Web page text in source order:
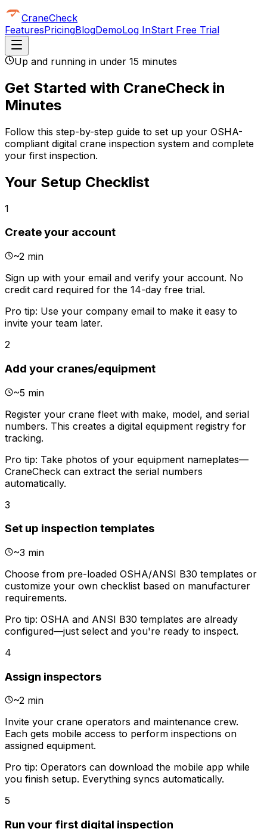
CraneCheck
FeaturesPricingBlogDemoLog InStart Free Trial
Up and running in under 15 minutes
Get Started with CraneCheck in
Minutes
Follow this step-by-step guide to set up your OSHA-
compliant digital crane inspection system and complete
your first inspection.
Your Setup Checklist
1
Create your account
~2 min
Sign up with your email and verify your account. No
credit card required for the 14-day free trial.
Pro tip: Use your company email to make it easy to
invite your team later.
2
Add your cranes/equipment
~5 min
Register your crane fleet with make, model, and serial
numbers. This creates a digital equipment registry for
tracking.
Pro tip: Take photos of your equipment nameplates—
CraneCheck can extract the serial numbers
automatically.
3
Set up inspection templates
~3 min
Choose from pre-loaded OSHA/ANSI B30 templates or
customize your own checklist based on manufacturer
requirements.
Pro tip: OSHA and ANSI B30 templates are already
configured—just select and you're ready to inspect.
4
Assign inspectors
~2 min
Invite your crane operators and maintenance crew.
Each gets mobile access to perform inspections on
assigned equipment.
Pro tip: Operators can download the mobile app while
you finish setup. Everything syncs automatically.
5
Run your first digital inspection